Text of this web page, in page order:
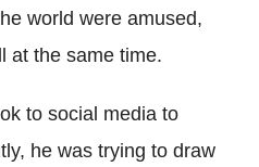
world were amused,
at the same time.
to social media to
he was trying to draw